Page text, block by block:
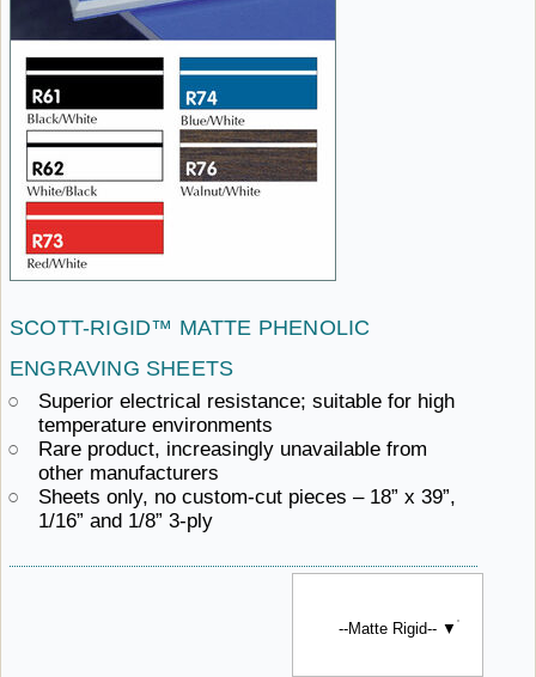
SCOTT-RIGID™ MATTE PHENOLIC ​
ENGRAVING SHEETS
Superior electrical resistance; suitable for high ​
temperature environments
Rare product, increasingly unavailable from ​
other manufacturers
Sheets only, no custom-cut pieces – 18” x 39”,
1/16” and ​1/8” 3-ply
--Matte Rigid-- ▼